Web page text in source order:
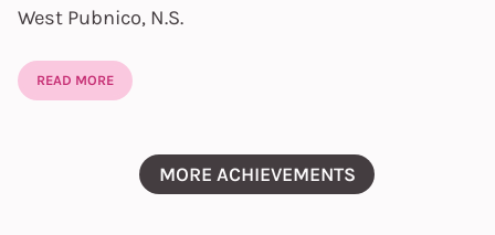
West Pubnico, N.S.
READ MORE
MORE ACHIEVEMENTS